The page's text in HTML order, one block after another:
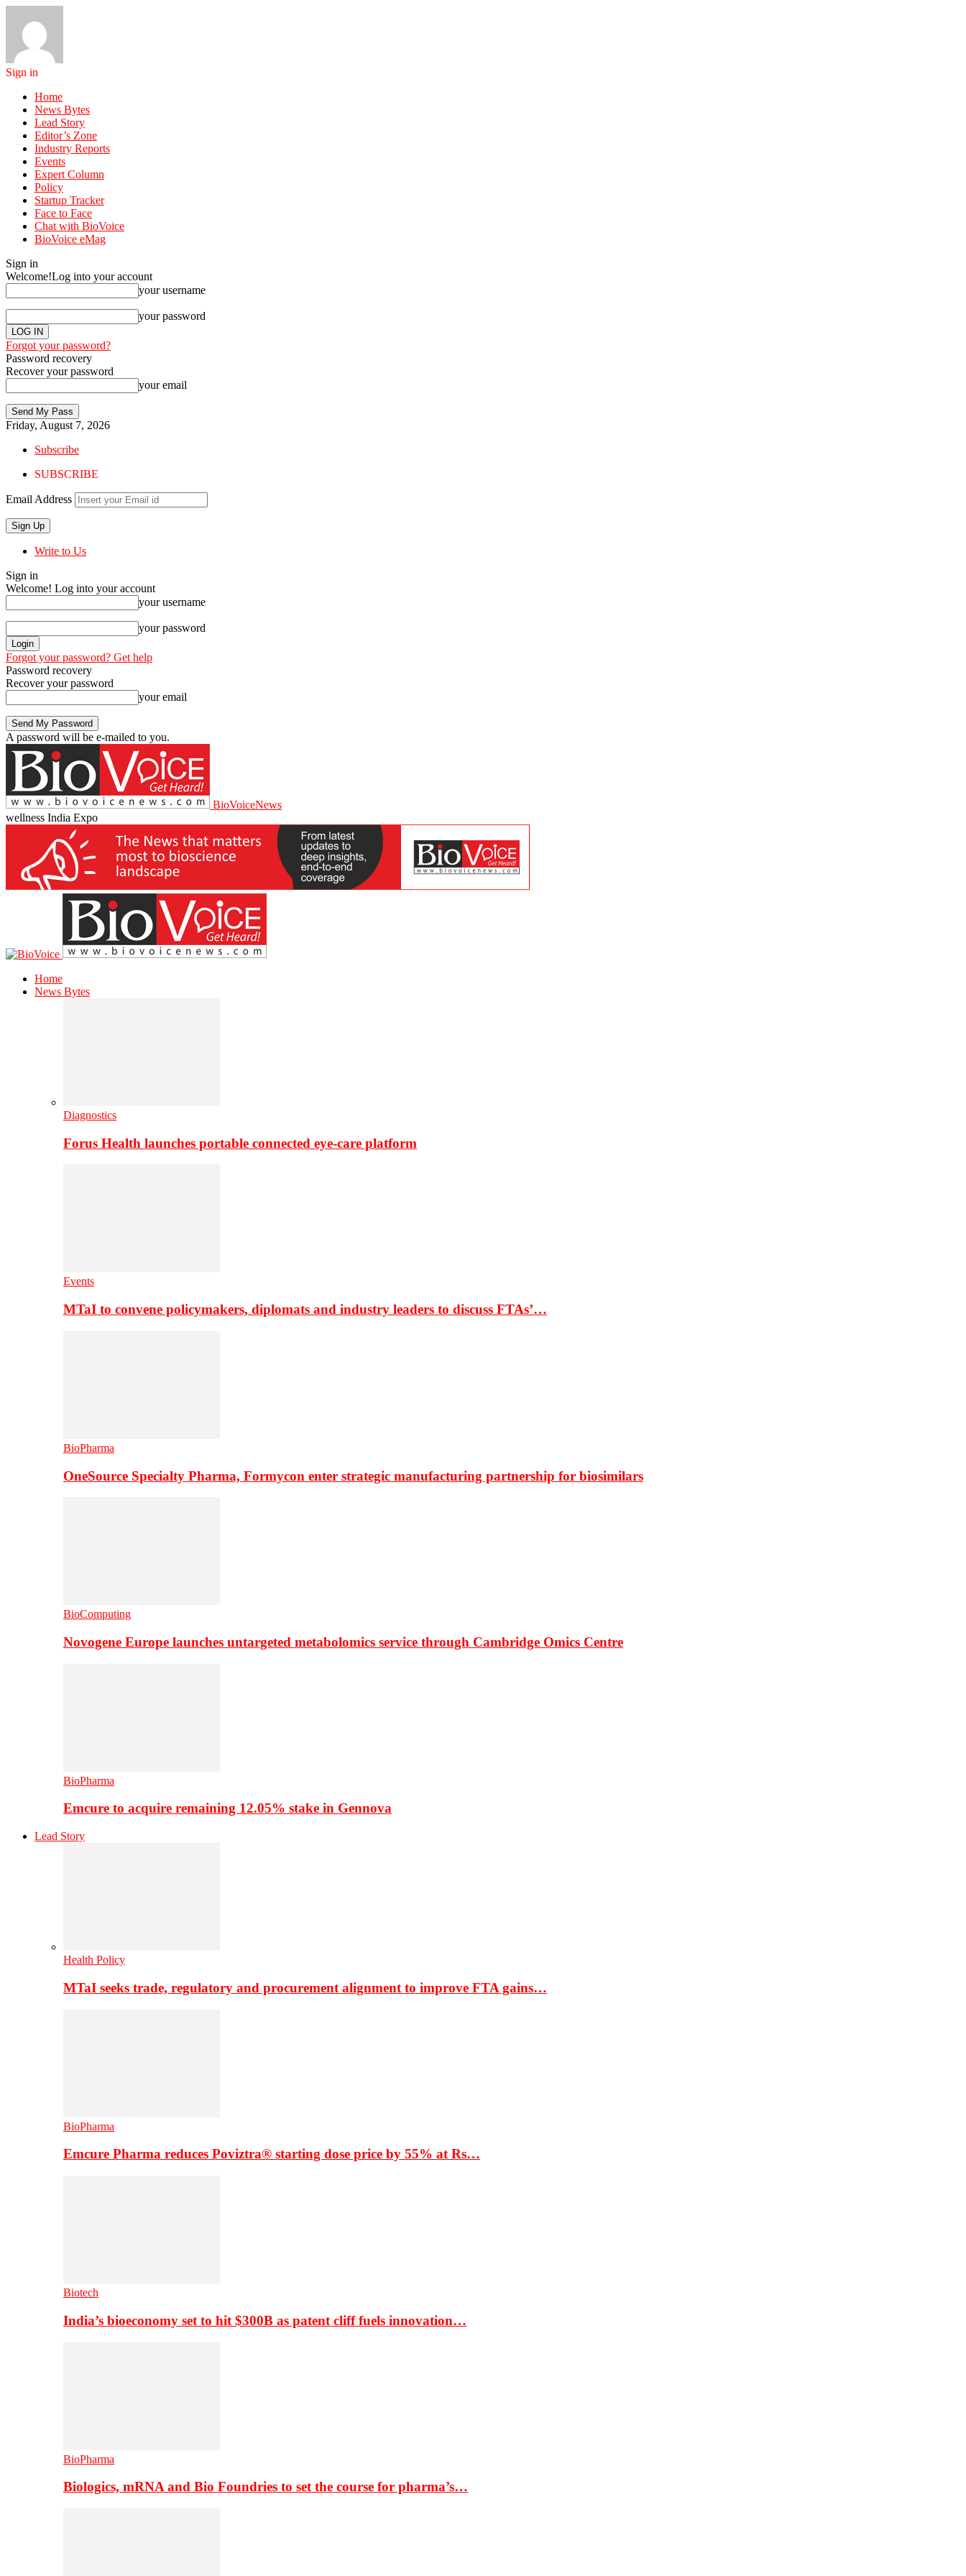
Sign in
Home
News Bytes
Lead Story
Editor’s Zone
Industry Reports
Events
Expert Column
Policy
Startup Tracker
Face to Face
Chat with BioVoice
BioVoice eMag
Sign in
Welcome!Log into your account
your username
your password
Forgot your password?
Password recovery
Recover your password
your email
Friday, August 7, 2026
Subscribe
SUBSCRIBE
Email Address
Write to Us
Sign in
Welcome! Log into your account
your username
your password
Forgot your password? Get help
Password recovery
Recover your password
your email
A password will be e-mailed to you.
BioVoiceNews
wellness India Expo
Home
News Bytes
Diagnostics
Forus Health launches portable connected eye-care platform
Events
MTaI to convene policymakers, diplomats and industry leaders to discuss FTAs’…
BioPharma
OneSource Specialty Pharma, Formycon enter strategic manufacturing partnership for biosimilars
BioComputing
Novogene Europe launches untargeted metabolomics service through Cambridge Omics Centre
BioPharma
Emcure to acquire remaining 12.05% stake in Gennova
Lead Story
Health Policy
MTaI seeks trade, regulatory and procurement alignment to improve FTA gains…
BioPharma
Emcure Pharma reduces Poviztra® starting dose price by 55% at Rs…
Biotech
India’s bioeconomy set to hit $300B as patent cliff fuels innovation…
BioPharma
Biologics, mRNA and Bio Foundries to set the course for pharma’s…